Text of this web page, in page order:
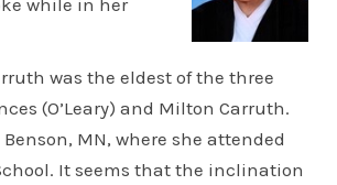
was the eldest of the three
(O’Leary) and Milton Carruth.
MN, where she attended
It seems that the inclination